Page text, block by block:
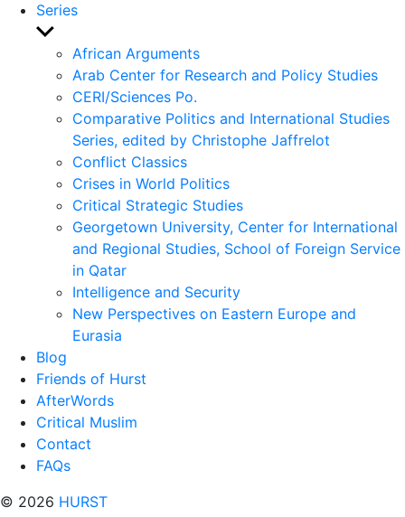
Series
Show
sub
menu
African Arguments
Arab Center for Research and Policy Studies
CERI/Sciences Po.
Comparative Politics and International Studies
Series, edited by Christophe Jaffrelot
Conflict Classics
Crises in World Politics
Critical Strategic Studies
Georgetown University, Center for International
and Regional Studies, School of Foreign Service
in Qatar
Intelligence and Security
New Perspectives on Eastern Europe and
Eurasia
Blog
Friends of Hurst
AfterWords
Critical Muslim
Contact
FAQs
© 2026 HURST